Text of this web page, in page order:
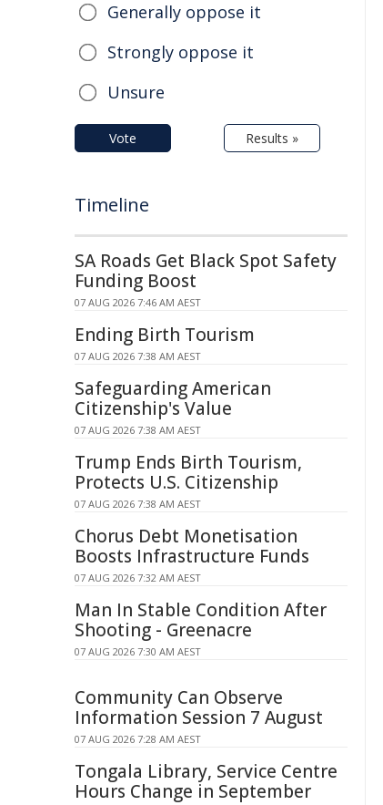
Generally oppose it
Strongly oppose it
Unsure
Vote Results »
Timeline
SA Roads Get Black Spot Safety
Funding Boost
07 AUG 2026 7:46 AM AEST
Ending Birth Tourism
07 AUG 2026 7:38 AM AEST
Safeguarding American
Citizenship's Value
07 AUG 2026 7:38 AM AEST
Trump Ends Birth Tourism,
Protects U.S. Citizenship
07 AUG 2026 7:38 AM AEST
Chorus Debt Monetisation
Boosts Infrastructure Funds
07 AUG 2026 7:32 AM AEST
Man In Stable Condition After
Shooting - Greenacre
07 AUG 2026 7:30 AM AEST
Community Can Observe
Information Session 7 August
07 AUG 2026 7:28 AM AEST
Tongala Library, Service Centre
Hours Change in September